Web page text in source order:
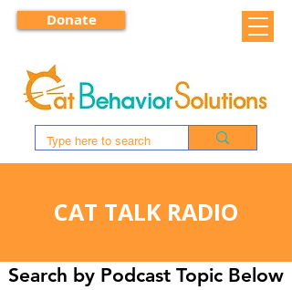
Donate
CAT TALK RADIO
Search by Podcast Topic Below